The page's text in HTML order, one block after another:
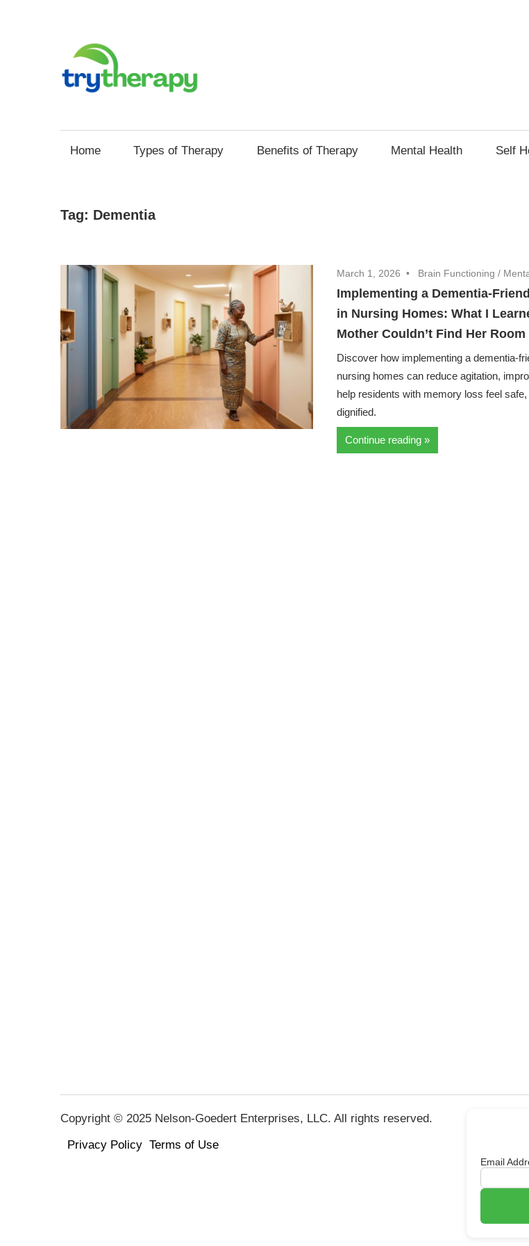
content
Therapy
for
and
Home Types of Therapy Benefits of Therapy Mental Health Self
Tag: Dementia
March 1, 2026 Brain Functioning /
Implementing a Dementia-
in Nursing Homes: What I
Mother Couldn’t Find Her Room
Discover how implementing a dementia-
nursing homes can reduce agitation,
help residents with memory loss feel
dignified.
Continue reading
Copyright © 2025 Nelson-Goedert Enterprises, LLC. All rights reserved.
Privacy Policy Terms of Use
Email